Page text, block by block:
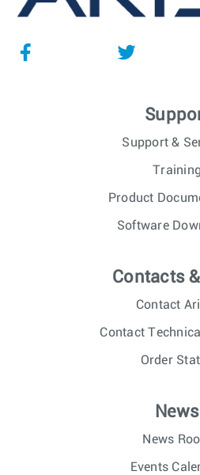
Support &
Training
Product
Software
Contacts
Contact
Contact
Order
News
News
Events